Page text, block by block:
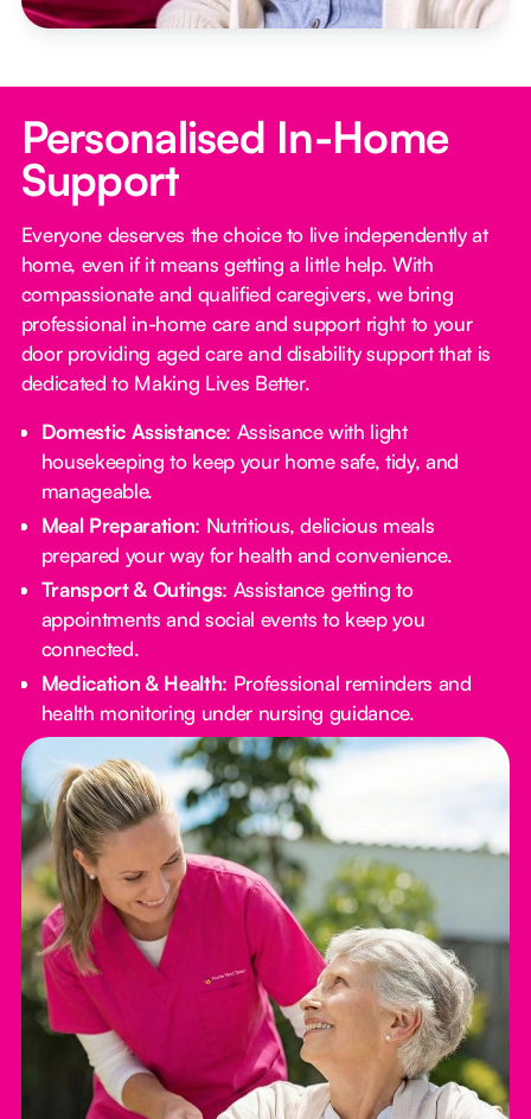
Personalised In-Home
Support
Everyone deserves the choice to live independently at
home, even if it means getting a little help. With
compassionate and qualified caregivers, we bring
professional in-home care and support right to your
door providing aged care and disability support that is
dedicated to Making Lives Better.
Domestic Assistance: Assisance with light
housekeeping to keep your home safe, tidy, and
manageable.
Meal Preparation: Nutritious, delicious meals
prepared your way for health and convenience.
Transport & Outings: Assistance getting to
appointments and social events to keep you
connected.
Medication & Health: Professional reminders and
health monitoring under nursing guidance.